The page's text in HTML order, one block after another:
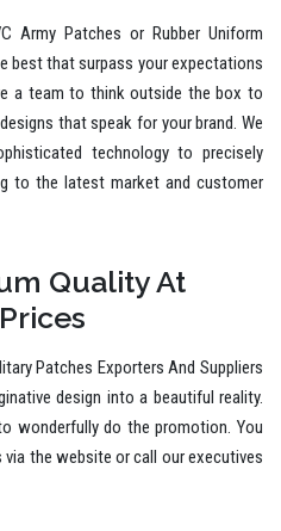
Army Patches or Rubber Uniform
best that surpass your expectations
a team to think outside the box to
that speak for your brand. We
technology to precisely
to the latest market and customer
Quality At
Patches Exporters And Suppliers
design into a beautiful reality.
wonderfully do the promotion. You
the website or call our executives